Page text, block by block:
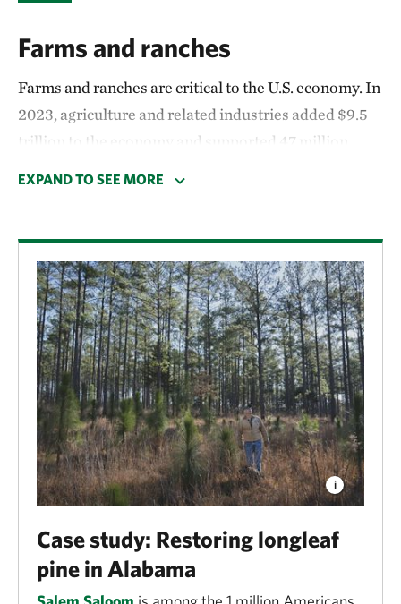
Farms and ranches
Farms and ranches are critical to the U.S. economy. In
2023, agriculture and related industries added $9.5
trillion to the economy and supported 47 million
Voluntary conservation easements, for example,
supported in part by federal programs, have helped
to keep nearly 8 million acres of agricultural land in
production.
Working forests
Through harvesting timber, the forest products
industry generates $435 billion in economic activity
each year and directly supports nearly 1 million jobs.
Working forests help to supply clean water, wildlife
Fisheries
EXPAND TO SEE MORE
Case study: Restoring longleaf
pine in Alabama